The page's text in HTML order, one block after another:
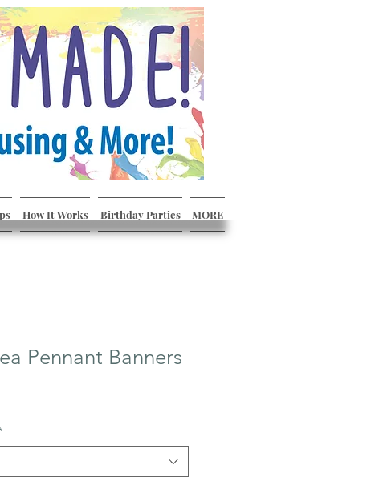
How It Works Birthday Parties MORE
Pennant Banners